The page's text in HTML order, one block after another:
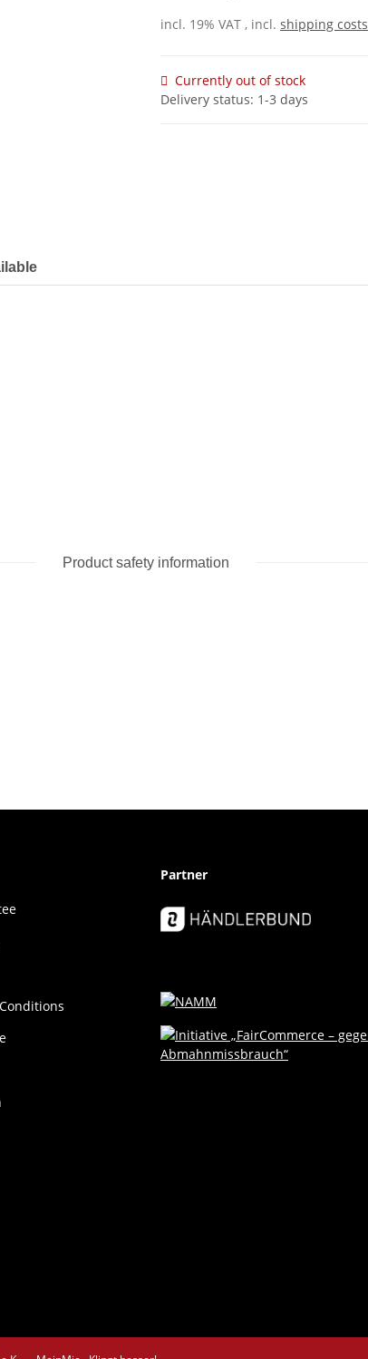
incl. 19% VAT , incl. shipping costs
Currently out of stock
Delivery status: 1-3 days
Product safety information
Partner